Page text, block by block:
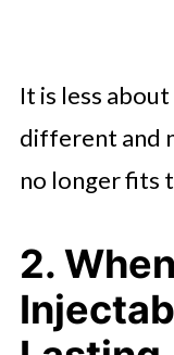
It is less
different and
no longer fits
2.